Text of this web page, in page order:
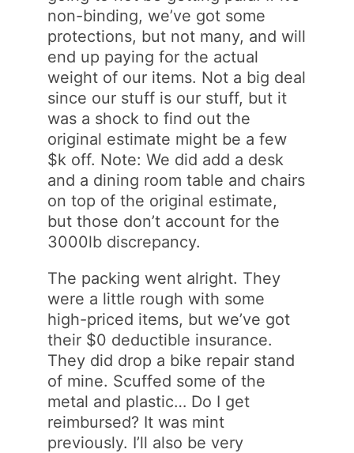
non-binding, we’ve got some
protections, but not many, and will
end up paying for the actual
weight of our items. Not a big deal
since our stuff is our stuff, but it
was a shock to find out the
original estimate might be a few
$k off. Note: We did add a desk
and a dining room table and chairs
on top of the original estimate,
but those don’t account for the
3000lb discrepancy.
The packing went alright. They
were a little rough with some
high-priced items, but we’ve got
their $0 deductible insurance.
They did drop a bike repair stand
of mine. Scuffed some of the
metal and plastic… Do I get
reimbursed? It was mint
previously. I’ll also be very